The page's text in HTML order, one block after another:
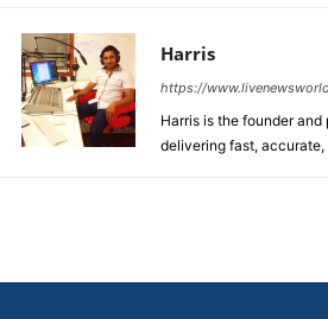
Harris
https://
Harris is the founder
delivering fast,